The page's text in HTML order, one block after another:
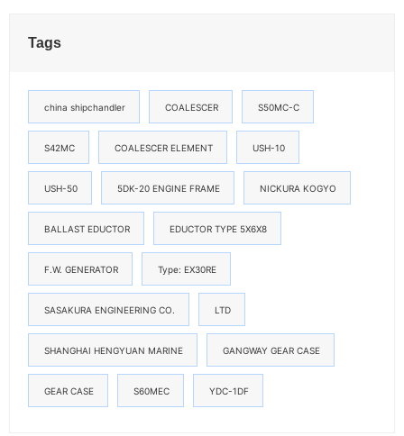
Tags
china shipchandler COALESCER S50MC-C
S42MC COALESCER ELEMENT USH-10
USH-50 5DK-20 ENGINE FRAME NICKURA KOGYO
BALLAST EDUCTOR EDUCTOR TYPE 5X6X8
F.W. GENERATOR Type: EX30RE
SASAKURA ENGINEERING CO. LTD
SHANGHAI HENGYUAN MARINE GANGWAY GEAR CASE
GEAR CASE S60MEC YDC-1DF